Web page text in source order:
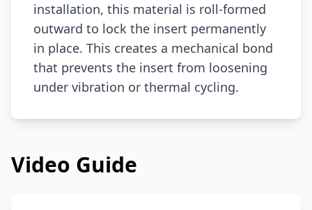
installation, this material is roll-formed
outward to lock the insert permanently
in place. This creates a mechanical bond
that prevents the insert from loosening
under vibration or thermal cycling.
Video Guide